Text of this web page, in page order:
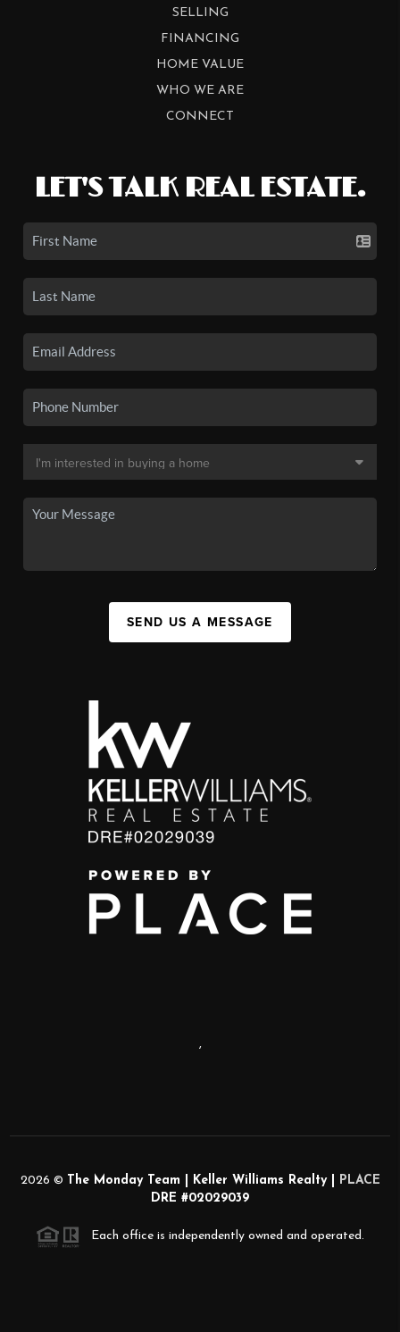
SELLING
FINANCING
HOME VALUE
WHO WE ARE
CONNECT
LET'S TALK REAL ESTATE.
SEND US A MESSAGE
,
2026 © The Monday Team | Keller Williams Realty |
PLACE
DRE #02029039
Each office is independently owned and operated.